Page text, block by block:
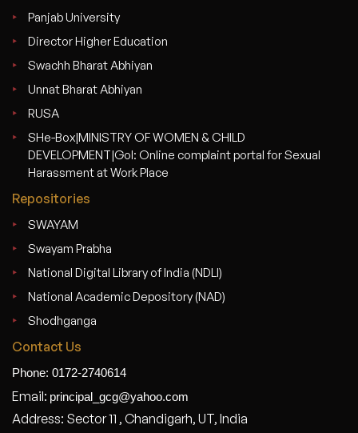
Panjab University
Director Higher Education
Swachh Bharat Abhiyan
Unnat Bharat Abhiyan
RUSA
SHe-Box|MINISTRY OF WOMEN & CHILD
DEVELOPMENT|GoI: Online complaint portal for Sexual
Harassment at Work Place
Repositories
SWAYAM
Swayam Prabha
National Digital Library of India (NDLI)
National Academic Depository (NAD)
Shodhganga
Contact Us
Phone: 0172-2740614
Email: principal_gcg@yahoo.com
Address: Sector 11 , Chandigarh, UT, India